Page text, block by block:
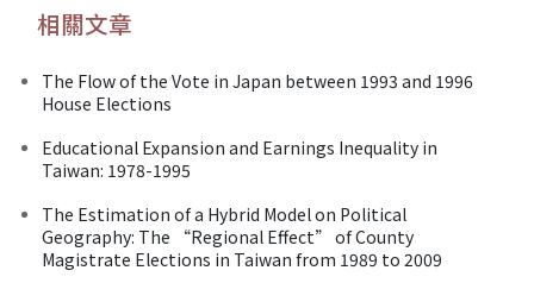
相關文章
The Flow of the Vote in Japan between 1993 and 1996
House Elections
Educational Expansion and Earnings Inequality in
Taiwan: 1978-1995
The Estimation of a Hybrid Model on Political
Geography: The “Regional Effect” of County
Magistrate Elections in Taiwan from 1989 to 2009